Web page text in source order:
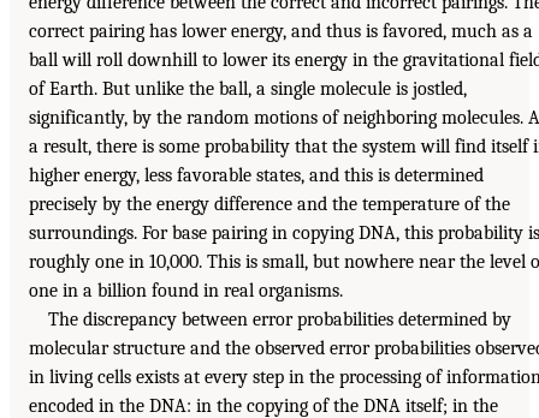
correct pairing has lower energy, and thus is favored, much as a
ball will roll downhill to lower its energy in the gravitational
of Earth. But unlike the ball, a single molecule is jostled,
significantly, by the random motions of neighboring molecules.
a result, there is some probability that the system will find itself
higher energy, less favorable states, and this is determined
precisely by the energy difference and the temperature of the
surroundings. For base pairing in copying DNA, this probability is
roughly one in 10,000. This is small, but nowhere near the level
one in a billion found in real organisms.
The discrepancy between error probabilities determined by
molecular structure and the observed error probabilities
in living cells exists at every step in the processing of
encoded in the DNA: in the copying of the DNA itself; in the